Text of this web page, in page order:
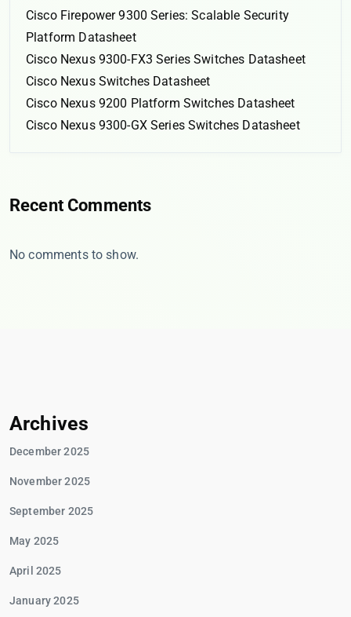
Cisco Firepower 9300 Series: Scalable Security
Platform Datasheet
Cisco Nexus 9300-FX3 Series Switches Datasheet
Cisco Nexus Switches Datasheet
Cisco Nexus 9200 Platform Switches Datasheet
Cisco Nexus 9300-GX Series Switches Datasheet
Recent Comments
No comments to show.
Archives
December 2025
November 2025
September 2025
May 2025
April 2025
January 2025